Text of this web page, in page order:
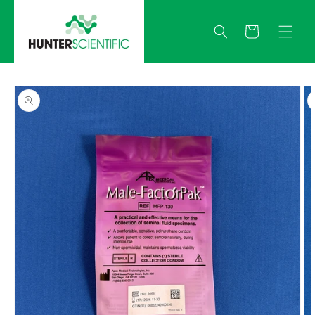
Quote
Skip to
product
information